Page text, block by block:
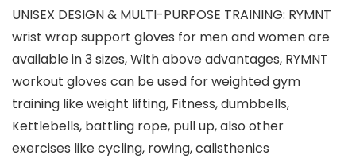
UNISEX DESIGN & MULTI-PURPOSE TRAINING: RYMNT
wrist wrap support gloves for men and women are
available in 3 sizes, With above advantages, RYMNT
workout gloves can be used for weighted gym
training like weight lifting, Fitness, dumbbells,
Kettlebells, battling rope, pull up, also other
exercises like cycling, rowing, calisthenics